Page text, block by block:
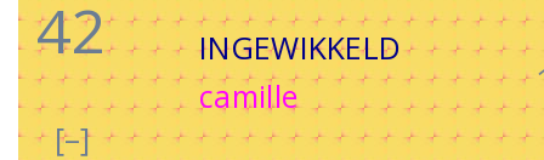
42
[–]
INGEWIKKELD
camille